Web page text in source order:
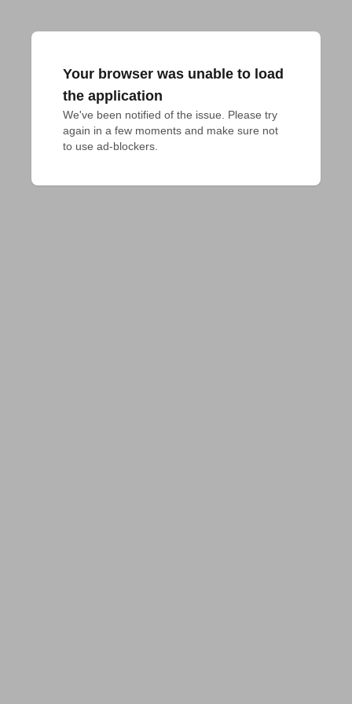
Your browser was unable to load
the application
We've been notified of the issue. Please try
again in a few moments and make sure not
to use ad-blockers.